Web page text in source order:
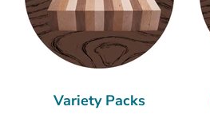
Variety Packs